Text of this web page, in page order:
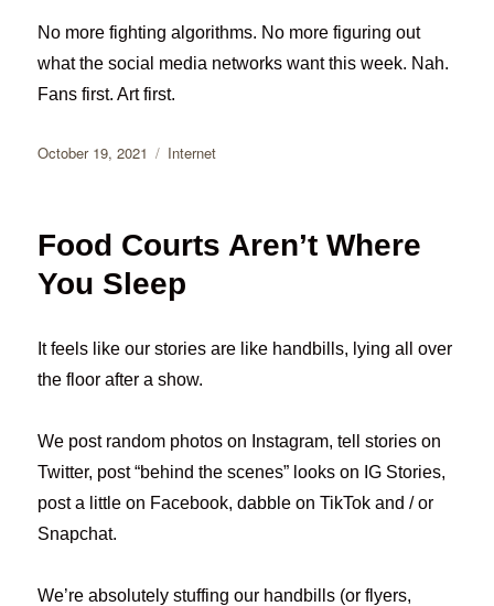
No more fighting algorithms. No more figuring out
what the social media networks want this week. Nah.
Fans first. Art first.
Posted
October 19, 2021 Categories
Internet
Food Courts Aren’t Where
You Sleep
It feels like our stories are like handbills, lying all over
the floor after a show.
We post random photos on Instagram, tell stories on
Twitter, post “behind the scenes” looks on IG Stories,
post a little on Facebook, dabble on TikTok and / or
Snapchat.
We’re absolutely stuffing our handbills (or flyers,